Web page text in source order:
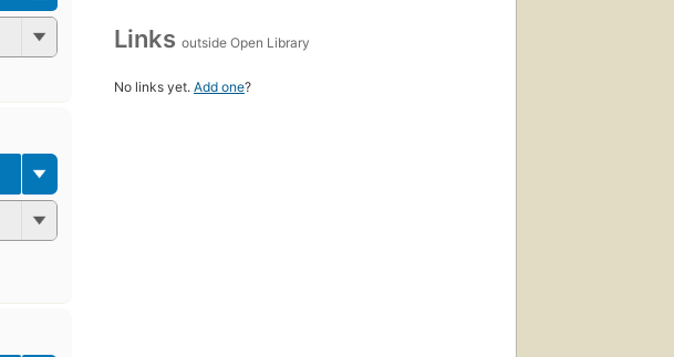
Links outside Open Library
No links yet. Add one?